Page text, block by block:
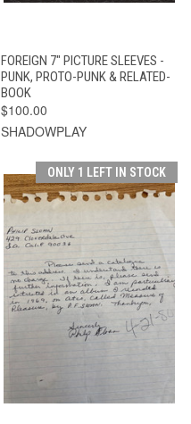
FOREIGN 7" PICTURE SLEEVES -
PUNK, PROTO-PUNK & RELATED-
BOOK
$100.00
SHADOWPLAY
ONLY 1 LEFT IN STOCK